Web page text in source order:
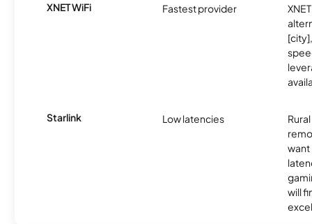
XNET WiFi Fastest provider
Starlink Low latencies
want
will